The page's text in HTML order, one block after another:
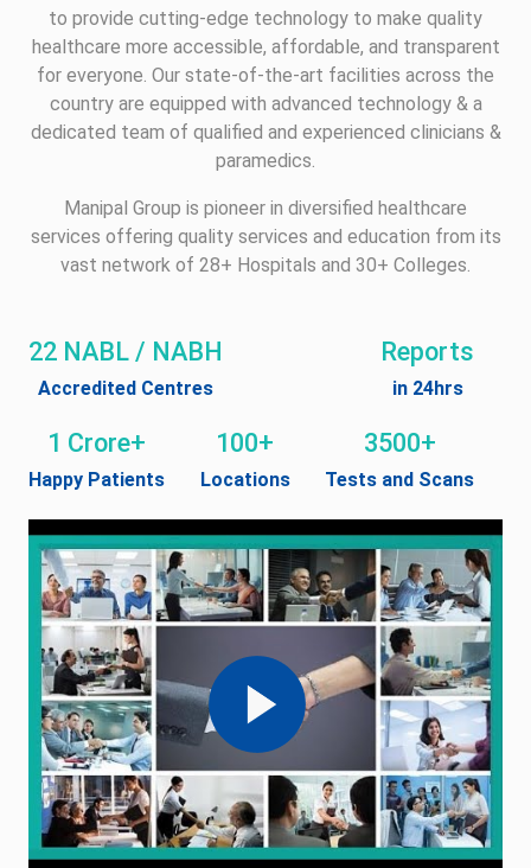
to provide cutting-edge technology to make quality
healthcare more accessible, affordable, and transparent
for everyone. Our state-of-the-art facilities across the
country are equipped with advanced technology & a
dedicated team of qualified and experienced clinicians &
paramedics.
Manipal Group is pioneer in diversified healthcare
services offering quality services and education from its
vast network of 28+ Hospitals and 30+ Colleges.
22 NABL / NABH
Accredited Centres
Reports
in 24hrs
1 Crore+
Happy Patients
100+
Locations
3500+
Tests and Scans